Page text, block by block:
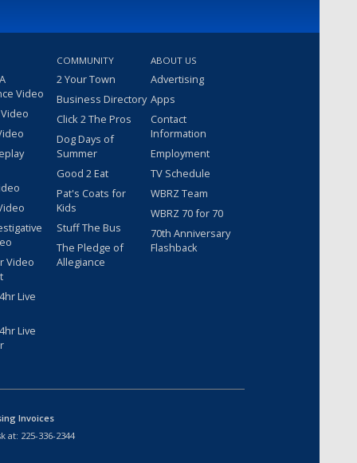
Video
Video
Live
Live
COMMUNITY
2 Your Town
Business Directory
Click 2 The Pros
Dog Days of
Summer
Good 2 Eat
Pat's Coats for
Kids
Stuff The Bus
The Pledge of
Allegiance
ABOUT US
Advertising
Apps
Contact
Information
Employment
TV Schedule
WBRZ Team
WBRZ 70 for 70
70th Anniversary
Flashback
Invoices
at: 225-336-2344